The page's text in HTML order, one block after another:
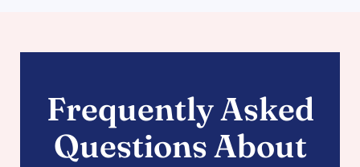
Frequently Asked
Questions About